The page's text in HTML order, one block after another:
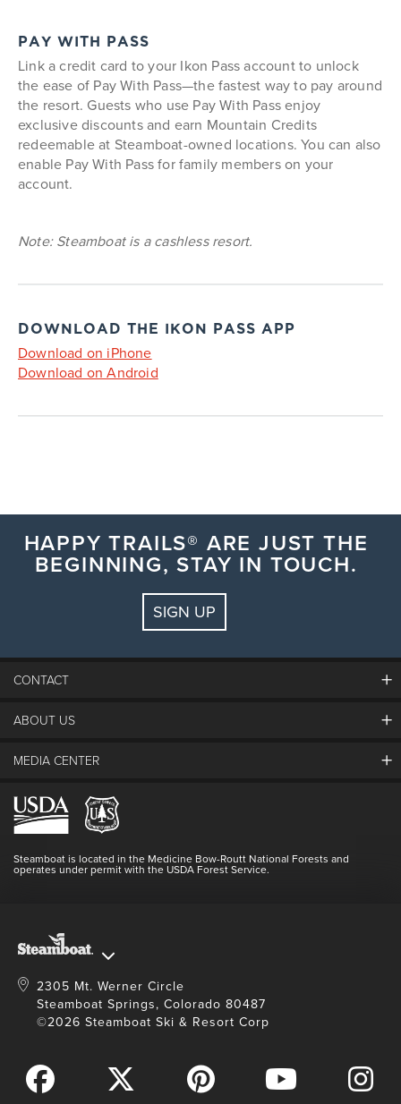
PAY WITH PASS
Link a credit card to your Ikon Pass account to unlock
the ease of Pay With Pass—the fastest way to pay around
the resort. Guests who use Pay With Pass enjoy
exclusive discounts and earn Mountain Credits
redeemable at Steamboat-owned locations. You can also
enable Pay With Pass for family members on your
account.
Note: Steamboat is a cashless resort.
DOWNLOAD THE IKON PASS APP
Download on iPhone
Download on Android
HAPPY TRAILS® ARE JUST THE
BEGINNING, STAY IN TOUCH.
SIGN UP
CONTACT
The Steamboat Grand
Lost & Found
Login
ABOUT US
The Mountain
Resort Partners
Doing Good
Full Steam Ahead
MEDIA CENTER
Media Center
Blog
Master Plan Development
Steamboat is located in the Medicine Bow-Routt National Forests and
operates under permit with the USDA Forest Service.
2305 Mt. Werner Circle
Steamboat Springs, Colorado 80487
©2026 Steamboat Ski & Resort Corp